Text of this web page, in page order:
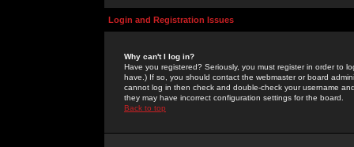
Login and Registration Issues
Why can't I log in?
Have you registered? Seriously, you must register in order to
have.) If so, you should contact the webmaster or board
cannot log in then check and double-check your username
they may have incorrect configuration settings for the board.
Back to top